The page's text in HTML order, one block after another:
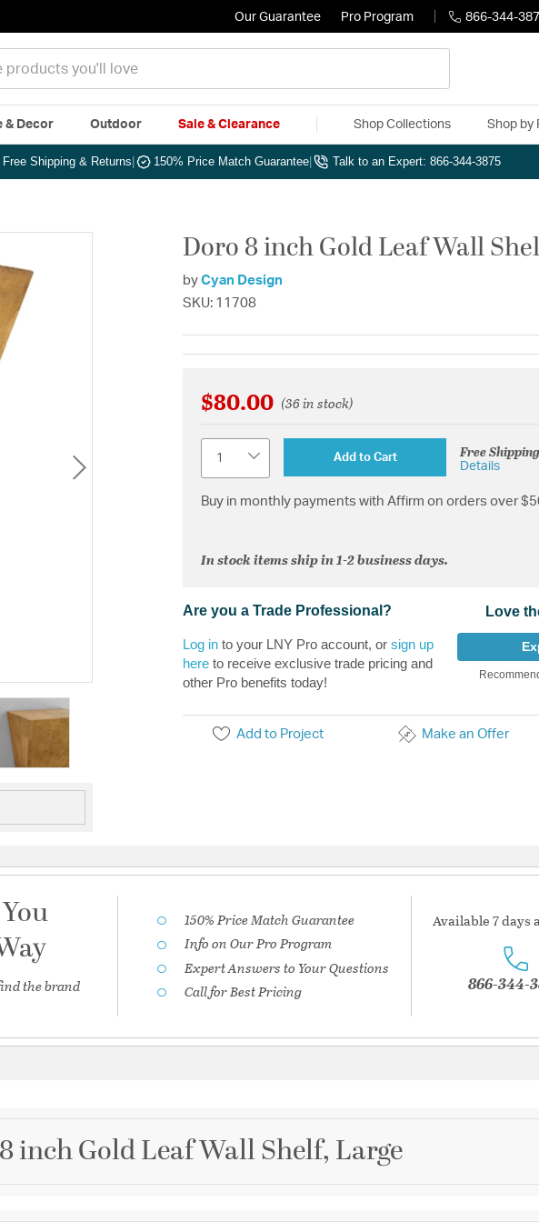
Our Guarantee Pro Program 866-344-
& Decor Outdoor Sale & Clearance Shop Collections Shop by
Free Shipping & Returns 150% Price Match Guarantee Talk to an Expert: 866-344-3875
Doro 8 inch Gold Leaf Wall
by Cyan Design
SKU: 11708
$80.00 (36 in stock)
Add to Cart Free
Details
Buy in monthly payments with Affirm on orders over
In stock items ship in 1-2 business days.
Are you a Trade Professional?
Log in to your LNY Pro account, or sign up
here to receive exclusive trade pricing and
other Pro benefits today!
Love
Add to Project Make an Offer
the brand
150% Price Match Guarantee
Info on Our Pro Program
Expert Answers to Your Questions
Call for Best Pricing
Available 7 days
866-344-
inch Gold Leaf Wall Shelf, Large